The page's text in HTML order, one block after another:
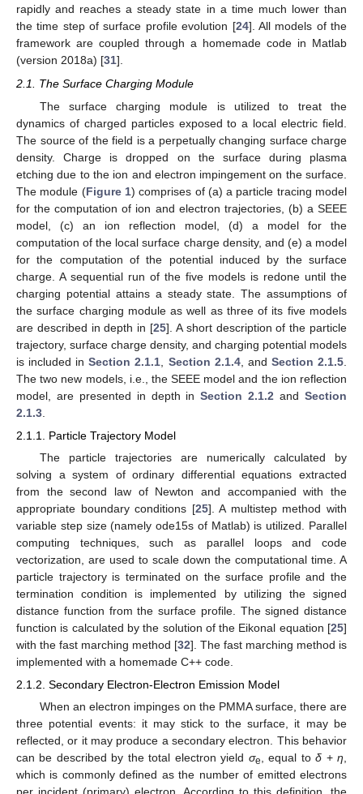
rapidly and reaches a steady state in a time much lower than
the time step of surface profile evolution [24]. All models of the
framework are coupled through a homemade code in Matlab
(version 2018a) [31].
2.1. The Surface Charging Module
The surface charging module is utilized to treat the
dynamics of charged particles exposed to a local electric field.
The source of the field is a perpetually changing surface charge
density. Charge is dropped on the surface during plasma
etching due to the ion and electron impingement on the surface.
The module (Figure 1) comprises of (a) a particle tracing model
for the computation of ion and electron trajectories, (b) a SEEE
model, (c) an ion reflection model, (d) a model for the
computation of the local surface charge density, and (e) a model
for the computation of the potential induced by the surface
charge. A sequential run of the five models is redone until the
charging potential attains a steady state. The assumptions of
the surface charging module as well as three of its five models
are described in depth in [25]. A short description of the particle
trajectory, surface charge density, and charging potential models
is included inSection 2.1.1 Section 2.1.4, and Section 2.1.5
The two new models, i.e., the SEEE model and the ion reflection
model, are presented in depth inSection 2.1.2 andSection
2.1.3
2.1.1. Particle Trajectory Model
The particle trajectories are numerically calculated by
solving a system of ordinary differential equations extracted
from the second law of Newton and accompanied with the
appropriate boundary conditions [25]. A multistep method with
variable step size (namely ode15s of Matlab) is utilized. Parallel
computing techniques, such as parallel loops and code
vectorization, are used to scale down the computational time. A
particle trajectory is terminated on the surface profile and the
termination condition is implemented by utilizing the signed
distance function from the surface profile. The signed distance
function is calculated by the solution of the Eikonal equation [25]
with the fast marching method [32]. The fast marching method is
implemented with a homemade C++ code.
2.1.2. Secondary Electron-Electron Emission Model
When an electron impinges on the PMMA surface, there are
three potential events: it may stick to the surface, it may be
reflected, or it may produce a secondary electron. This behavior
can be described by the total electron yield σe, equal toδ +η,
which is commonly defined as the number of emitted electrons